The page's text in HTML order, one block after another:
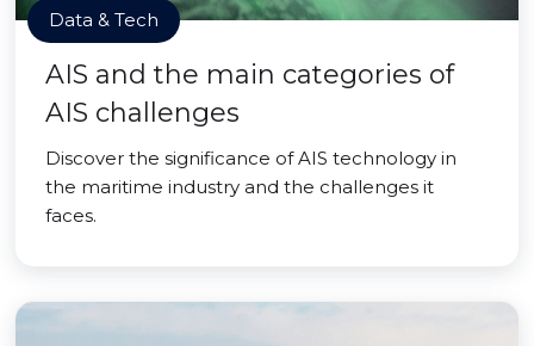
Data & Tech
AIS and the main categories of
AIS challenges
Discover the significance of AIS technology in
the maritime industry and the challenges it
faces.